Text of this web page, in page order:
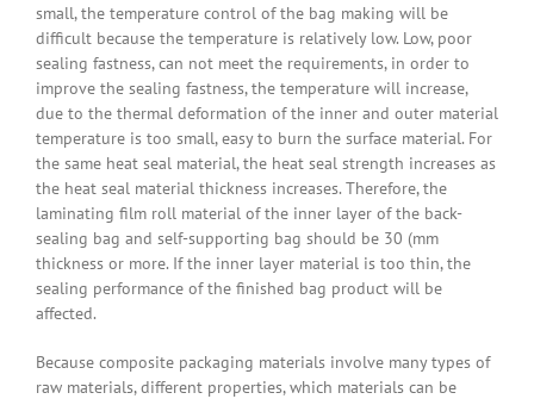
small, the temperature control of the bag making will be
difficult because the temperature is relatively low. Low, poor
sealing fastness, can not meet the requirements, in order to
improve the sealing fastness, the temperature will increase,
due to the thermal deformation of the inner and outer material
temperature is too small, easy to burn the surface material. For
the same heat seal material, the heat seal strength increases as
the heat seal material thickness increases. Therefore, the
laminating film roll material of the inner layer of the back-
sealing bag and self-supporting bag should be 30 (mm
thickness or more. If the inner layer material is too thin, the
sealing performance of the finished bag product will be
affected.
Because composite packaging materials involve many types of
raw materials, different properties, which materials can be